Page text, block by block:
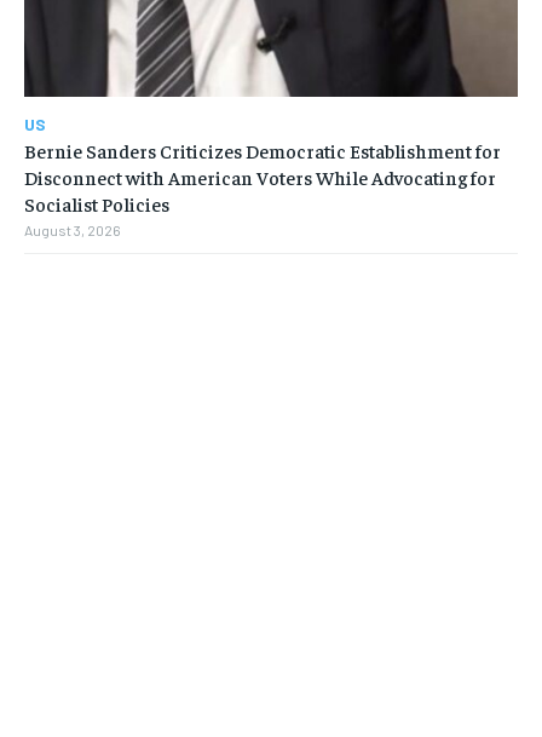
US
Bernie Sanders Criticizes Democratic Establishment for
Disconnect with American Voters While Advocating for
Socialist Policies
August 3, 2026